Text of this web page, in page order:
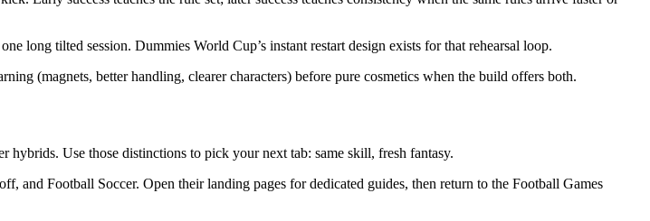
long tilted session. Dummies World Cup’s instant restart design exists for that rehearsal loop.
(magnets, better handling, clearer characters) before pure cosmetics when the build offers both.
Use those distinctions to pick your next tab: same skill, fresh fantasy.
Football Soccer. Open their landing pages for dedicated guides, then return to the Football Games